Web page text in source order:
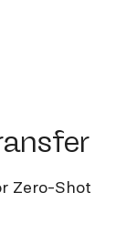
Zero-Shot